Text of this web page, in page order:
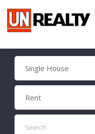
Single House
Rent